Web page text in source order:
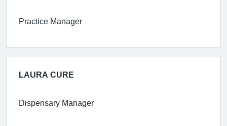
Practice Manager
LAURA CURE
Dispensary Manager